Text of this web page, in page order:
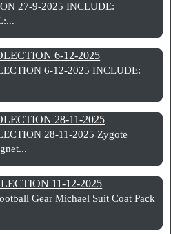
27-9-2025 INCLUDE:
6-12-2025
6-12-2025 INCLUDE:
28-11-2025
28-11-2025 Zygote
11-12-2025
Gear Michael Suit Coat Pack